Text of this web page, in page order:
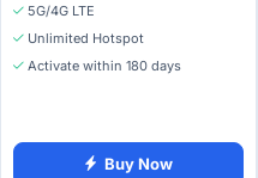
5G/4G LTE
Unlimited Hotspot
Activate within 180 days
Buy Now